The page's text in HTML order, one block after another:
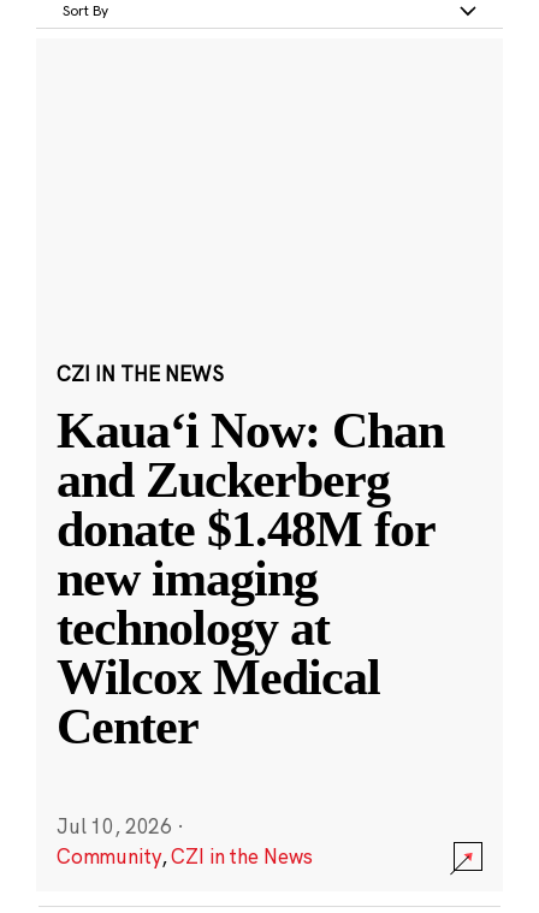
Sort By
CZI IN THE NEWS
Kauaʻi Now: Chan
and Zuckerberg
donate $1.48M for
new imaging
technology at
Wilcox Medical
Center
Jul 10, 2026 ·
Community,CZI in the News